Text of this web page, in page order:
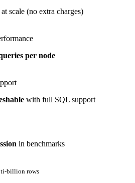
at scale (no extra charges)
per node
with full SQL support
in benchmarks
billion rows